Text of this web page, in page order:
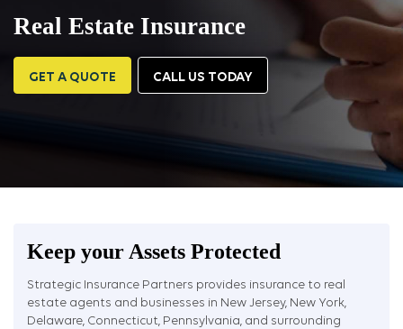
Real Estate Insurance
GET A QUOTE CALL US TODAY
Keep your Assets Protected
Strategic Insurance Partners provides insurance to real
estate agents and businesses in New Jersey, New York,
Delaware, Connecticut, Pennsylvania, and surrounding